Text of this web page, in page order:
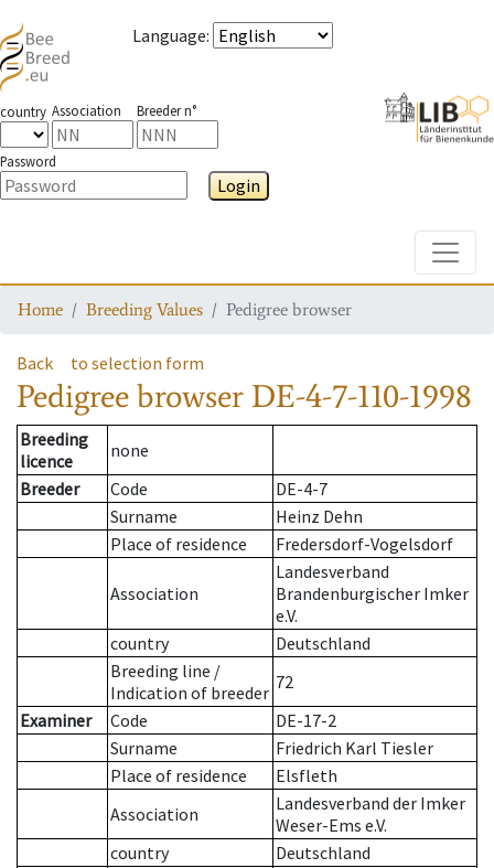
Language:
country Association Breeder n°
Password
Login
Home Breeding Values Pedigree browser
Back to selection form
Pedigree browser DE-4-7-110-1998
Breeding
licence
none
Breeder
Code
DE-4-7
Surname
Heinz Dehn
Place of residence
Fredersdorf-Vogelsdorf
Association
Landesverband
Brandenburgischer Imker
e.V.
country
Deutschland
Breeding line /
Indication of breeder 72
Examiner
Code
DE-17-2
Surname
Friedrich Karl Tiesler
Place of residence
Elsfleth
Association
Landesverband der Imker
Weser-Ems e.V.
country
Deutschland